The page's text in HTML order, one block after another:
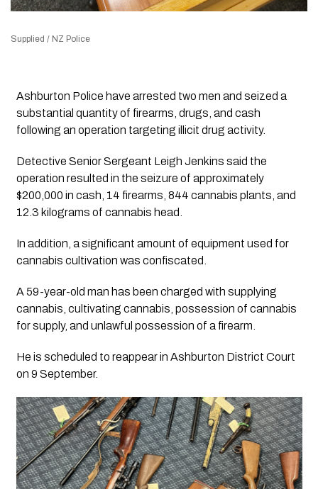
Supplied / NZ Police
Ashburton Police have arrested two men and seized a
substantial quantity of firearms, drugs, and cash
following an operation targeting illicit drug activity.
Detective Senior Sergeant Leigh Jenkins said the
operation resulted in the seizure of approximately
$200,000 in cash, 14 firearms, 844 cannabis plants, and
12.3 kilograms of cannabis head.
In addition, a significant amount of equipment used for
cannabis cultivation was confiscated.
A 59-year-old man has been charged with supplying
cannabis, cultivating cannabis, possession of cannabis
for supply, and unlawful possession of a firearm.
He is scheduled to reappear in Ashburton District Court
on 9 September.